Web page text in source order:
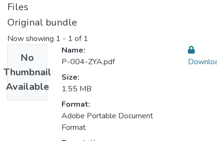
Files
Original bundle
Now showing 1 - 1 of 1
No
Thumbnail
Available
Name:
P-004-ZYA.pdf
Size:
1.55 MB
Format:
Adobe Portable Document
Format